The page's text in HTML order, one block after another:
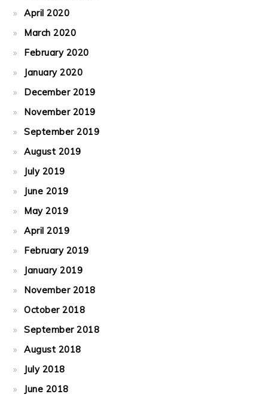
April 2020
March 2020
February 2020
January 2020
December 2019
November 2019
September 2019
August 2019
July 2019
June 2019
May 2019
April 2019
February 2019
January 2019
November 2018
October 2018
September 2018
August 2018
July 2018
June 2018